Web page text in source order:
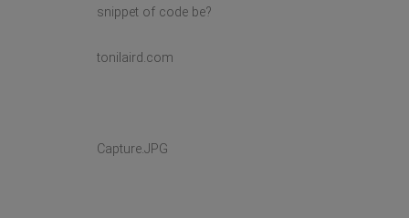
snippet of code be?
tonilaird.com
Capture.JPG